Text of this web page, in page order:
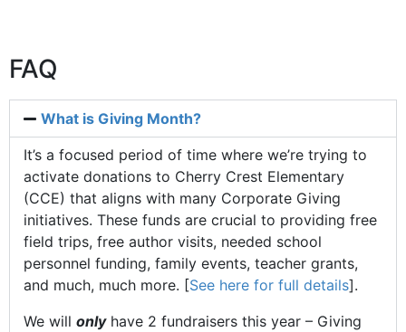
FAQ
What is Giving Month?
It’s a focused period of time where we’re trying to
activate donations to Cherry Crest Elementary
(CCE) that aligns with many Corporate Giving
initiatives. These funds are crucial to providing free
field trips, free author visits, needed school
personnel funding, family events, teacher grants,
and much, much more. [See here for full details].
We will only have 2 fundraisers this year – Giving